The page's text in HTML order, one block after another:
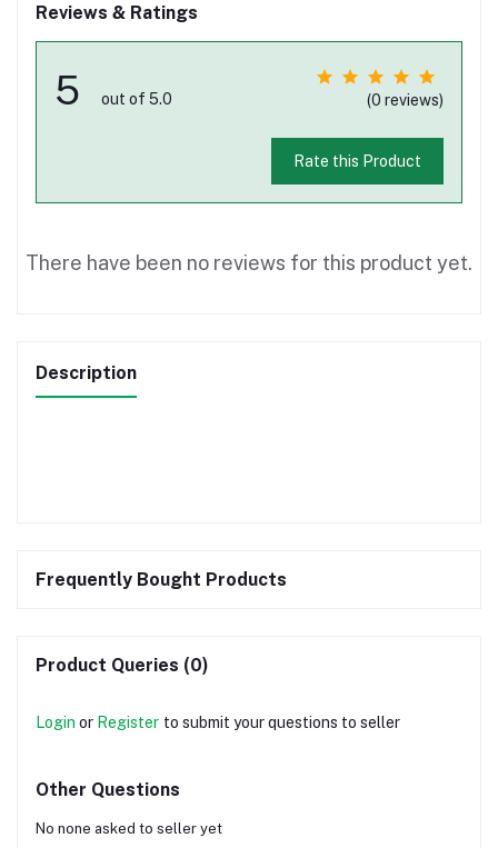
Reviews & Ratings
5 out of 5.0 (0 reviews)
Rate this Product
There have been no reviews for this product yet.
Description
Frequently Bought Products
Product Queries (0)
Login or Register to submit your questions to seller
Other Questions
No none asked to seller yet